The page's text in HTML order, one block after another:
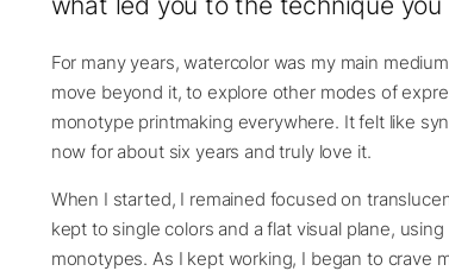
For many years, watercolor was my main
move beyond it, to explore other modes of
monotype printmaking everywhere. It felt like
now for about six years and truly love it.
When I started, I remained focused on
kept to single colors and a flat visual plane,
monotypes. As I kept working, I began to crave